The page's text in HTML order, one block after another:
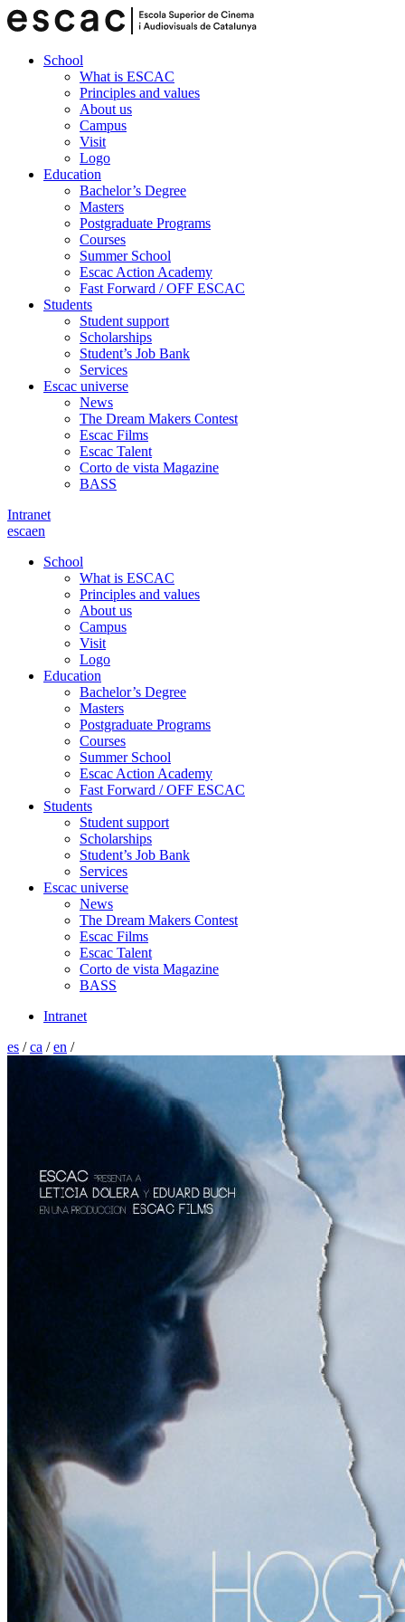
School
What is ESCAC
Principles and values
About us
Campus
Visit
Logo
Education
Bachelor’s Degree
Masters
Postgraduate Programs
Courses
Summer School
Escac Action Academy
Fast Forward / OFF ESCAC
Students
Student support
Scholarships
Student’s Job Bank
Services
Escac universe
News
The Dream Makers Contest
Escac Films
Escac Talent
Corto de vista Magazine
BASS
Intranet
escaen
School
What is ESCAC
Principles and values
About us
Campus
Visit
Logo
Education
Bachelor’s Degree
Masters
Postgraduate Programs
Courses
Summer School
Escac Action Academy
Fast Forward / OFF ESCAC
Students
Student support
Scholarships
Student’s Job Bank
Services
Escac universe
News
The Dream Makers Contest
Escac Films
Escac Talent
Corto de vista Magazine
BASS
Intranet
es /ca /en /